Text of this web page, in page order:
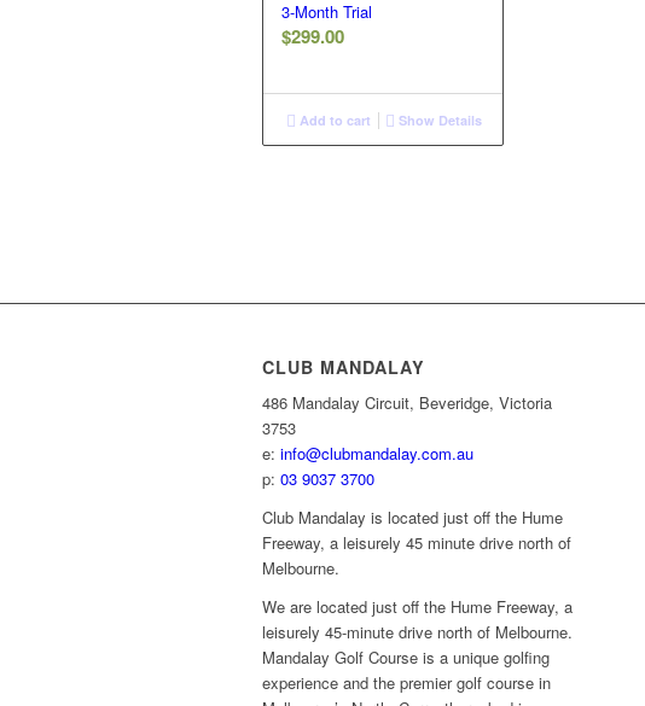
3-Month Trial
$299.00
Add to cart Show Details
CLUB MANDALAY
486 Mandalay Circuit, Beveridge, Victoria
3753
e: info@clubmandalay.com.au
p: 03 9037 3700
Club Mandalay is located just off the Hume
Freeway, a leisurely 45 minute drive north of
Melbourne.
We are located just off the Hume Freeway, a
leisurely 45-minute drive north of Melbourne.
Mandalay Golf Course is a unique golfing
experience and the premier golf course in